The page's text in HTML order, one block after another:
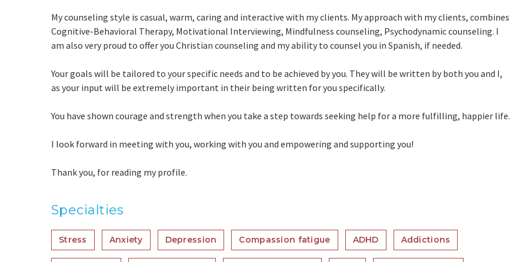
My counseling style is casual, warm, caring and interactive with my clients. My approach with my clients, combines
Cognitive-Behavioral Therapy, Motivational Interviewing, Mindfulness counseling, Psychodynamic counseling. I
am also very proud to offer you Christian counseling and my ability to counsel you in Spanish, if needed.
Your goals will be tailored to your specific needs and to be achieved by you. They will be written by both you and I,
as your input will be extremely important in their being written for you specifically.
You have shown courage and strength when you take a step towards seeking help for a more fulfilling, happier life.
I look forward in meeting with you, working with you and empowering and supporting you!
Thank you, for reading my profile.
Specialties
Stress Anxiety Depression Compassion fatigue ADHD Addictions